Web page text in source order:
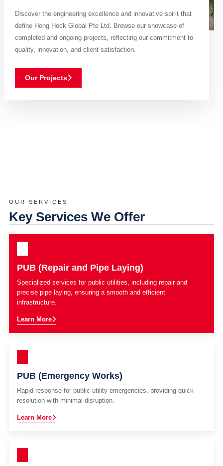
Discover the engineering excellence and innovative spirit that
define Hong Hock Global Pte Ltd. Browse our showcase of
completed and ongoing projects, reflecting our commitment to
quality, innovation, and client satisfaction.
Our Projects
OUR SERVICES
Key Services We Offer
PUB (Repair and Pipe Laying)
Specialized services for public utilities, including repair and
precise pipe laying, ensuring a smooth and efficient
infrastructure.
Learn More
PUB (Emergency Works)
Rapid response for public utility emergencies, providing quick
resolution with minimal disruption.
Learn More